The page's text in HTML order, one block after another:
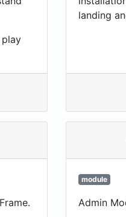
landing
module
Admin